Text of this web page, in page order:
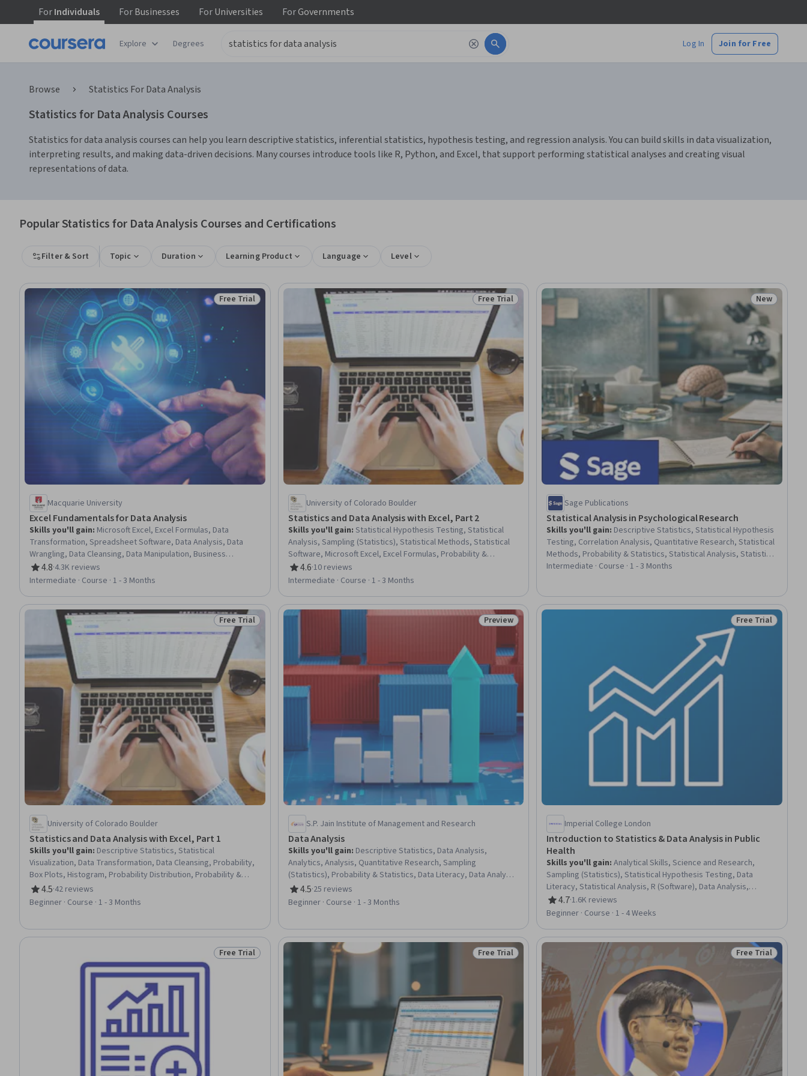
ForIndividuals ForBusinesses ForUniversities ForGovernments
Explore Degrees Log In Join for Free
Browse Statistics For Data Analysis
Statistics for Data Analysis Courses
Statistics for data analysis courses can help you learn descriptive statistics, inferential statistics, hypothesis testing, and regression analysis. You can build skills in data visualization,
interpreting results, and making data-driven decisions. Many courses introduce tools like R, Python, and Excel, that support performing statistical analyses and creating visual
representations of data.
Popular Statistics for Data Analysis Courses and Certifications
Filter & Sort Topic Duration Learning Product Language Level
Status: Free Trial
Free Trial
Macquarie University
Excel Fundamentals for Data Analysis
Skills you'll gain: Microsoft Excel, Excel Formulas, Data
Transformation, Spreadsheet Software, Data Analysis, Data
Wrangling, Data Cleansing, Data Manipulation, Business
Requirements, Data Preprocessing, Automation
4.8
Rating, 4.8 out of 5 stars
·4.3K reviews
Intermediate · Course · 1 - 3 Months
Status: Free Trial
Free Trial
University of Colorado Boulder
Statistics and Data Analysis with Excel, Part 2
Skills you'll gain: Statistical Hypothesis Testing, Statistical
Analysis, Sampling (Statistics), Statistical Methods, Statistical
Software, Microsoft Excel, Excel Formulas, Probability &
Statistics, Data Analysis, Regression Analysis, Statistical
Inference, Probability Distribution, Data Analysis Software,
4.6
Rating, 4.6 out of 5 stars
·10 reviews
Intermediate · Course · 1 - 3 Months
Status: New
New
Sage Publications
Statistical Analysis in Psychological Research
Skills you'll gain: Descriptive Statistics, Statistical Hypothesis
Testing, Correlation Analysis, Quantitative Research, Statistical
Methods, Probability & Statistics, Statistical Analysis, Statistical
Inference, Statistics, Science and Research, Sampling
Intermediate · Course · 1 - 3 Months
Status: Free Trial
Free Trial
University of Colorado Boulder
Statistics and Data Analysis with Excel, Part 1
Skills you'll gain: Descriptive Statistics, Statistical
Visualization, Data Transformation, Data Cleansing, Probability,
Box Plots, Histogram, Probability Distribution, Probability &
Statistics, Scatter Plots, Statistics, Microsoft Excel, Excel
Formulas, Data Analysis, Statistical Methods, Spreadsheet
4.5
Rating, 4.5 out of 5 stars
·42 reviews
Beginner · Course · 1 - 3 Months
Status: Preview
Preview
S.P. Jain Institute of Management and Research
Data Analysis
Skills you'll gain: Descriptive Statistics, Data Analysis,
Analytics, Analysis, Quantitative Research, Sampling
(Statistics), Probability & Statistics, Data Literacy, Data Analysis
Software, Descriptive Analytics, Business Analytics, Analytical
Skills, Business Mathematics, Statistical Analysis, Statistics,
4.5
Rating, 4.5 out of 5 stars
·25 reviews
Beginner · Course · 1 - 3 Months
Status: Free Trial
Free Trial
Imperial College London
Introduction to Statistics & Data Analysis in Public
Health
Skills you'll gain:Analytical Skills, Science and Research,
Sampling (Statistics), Statistical Hypothesis Testing, Data
Literacy, Statistical Analysis, R (Software), Data Analysis,
Statistical Software, Statistical Programming, Probability &
Statistics, Statistical Methods, Data Analysis Software, R
Descriptive Statistics, Probability Distribution
4.7
Rating, 4.7 out of 5 stars
·1.6K reviews
Beginner · Course · 1 - 4 Weeks
Status: Free Trial
Free Trial Status: Free Trial
Free Trial Status: Free Trial
Free Trial